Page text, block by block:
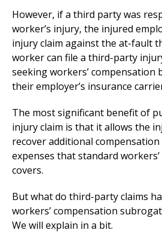
However, if a third party was
worker’s injury, the injured
injury claim against the at-fault
worker can file a third-party
seeking workers’ compensation
their employer’s insurance
The most significant benefit of
injury claim is that it allows the
recover additional
expenses that standard
covers.
But what do third-party claims
workers’ compensation
We will explain in a bit.